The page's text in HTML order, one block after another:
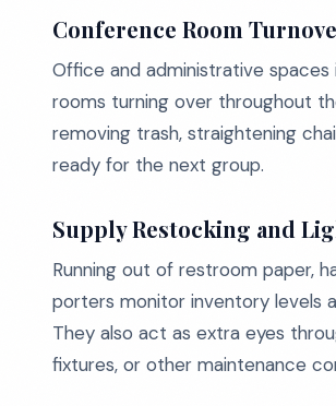
Conference Room
Office and administrative
rooms turning over throughout
removing trash, straightening
ready for the next group.
Supply Restocking and
Running out of restroom paper,
porters monitor inventory levels
They also act as extra eyes
fixtures, or other maintenance